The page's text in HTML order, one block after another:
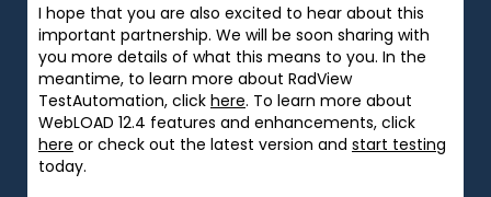
I hope that you are also excited to hear about this
important partnership. We will be soon sharing with
you more details of what this means to you. In the
meantime, to learn more about RadView
TestAutomation, click here. To learn more about
WebLOAD 12.4 features and enhancements, click
here or check out the latest version and start testing
today.